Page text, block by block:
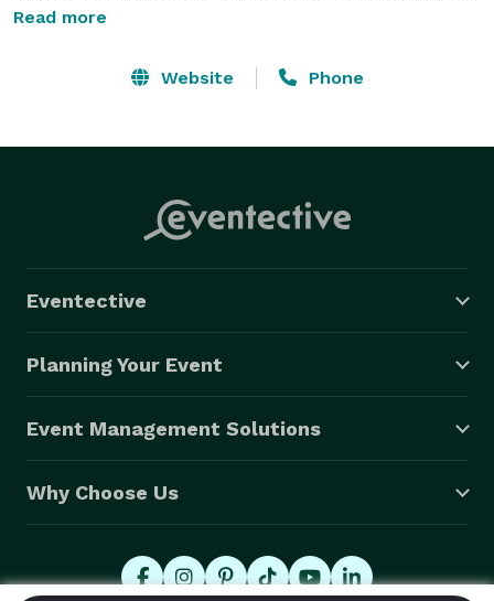
budget. We pull out all the stops to take your event
wanting help from start to finish or something in
Read more
Website Phone
Eventective
Planning Your Event
Event Management Solutions
Why Choose Us